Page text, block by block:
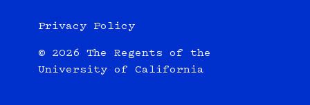
Privacy Policy
© 2026 The Regents of the
University of California